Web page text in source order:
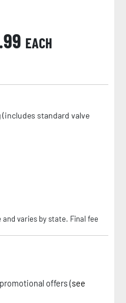
EACH
standard valve
and varies by state. Final fee
offers (see